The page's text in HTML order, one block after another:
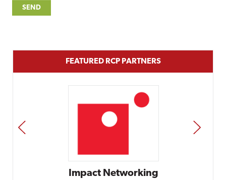
FEATURED RCP PARTNERS
Impact Networking
PREV NEXT